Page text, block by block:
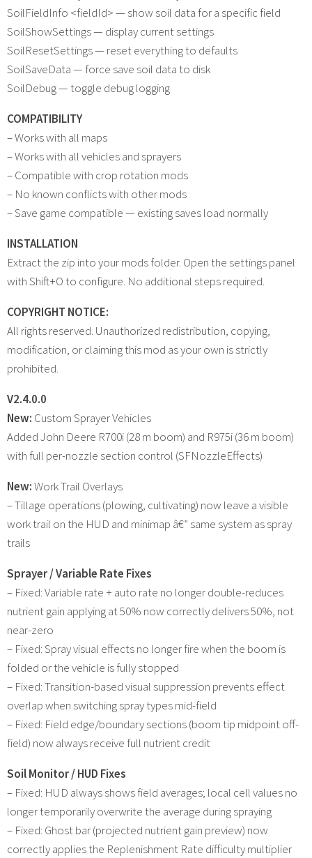
SoilFieldInfo <fieldId> — show soil data for a specific field
SoilShowSettings — display current settings
SoilResetSettings — reset everything to defaults
SoilSaveData — force save soil data to disk
SoilDebug — toggle debug logging
COMPATIBILITY
– Works with all maps
– Works with all vehicles and sprayers
– Compatible with crop rotation mods
– No known conflicts with other mods
– Save game compatible — existing saves load normally
INSTALLATION
Extract the zip into your mods folder. Open the settings panel
with Shift+O to configure. No additional steps required.
COPYRIGHT NOTICE:
All rights reserved. Unauthorized redistribution, copying,
modification, or claiming this mod as your own is strictly
prohibited.
V2.4.0.0
New: Custom Sprayer Vehicles
Added John Deere R700i (28 m boom) and R975i (36 m boom)
with full per-nozzle section control (SFNozzleEffects)
New:Work Trail Overlays
– Tillage operations (plowing, cultivating) now leave a visible
work trail on the HUD and minimap â€” same system as spray
trails
Sprayer / Variable Rate Fixes
– Fixed: Variable rate + auto rate no longer double-reduces
nutrient gain applying at 50% now correctly delivers 50%, not
near-zero
– Fixed: Spray visual effects no longer fire when the boom is
folded or the vehicle is fully stopped
– Fixed: Transition-based visual suppression prevents effect
overlap when switching spray types mid-field
– Fixed: Field edge/boundary sections (boom tip midpoint off-
field) now always receive full nutrient credit
Soil Monitor / HUD Fixes
– Fixed: HUD always shows field averages; local cell values no
longer temporarily overwrite the average during spraying
– Fixed: Ghost bar (projected nutrient gain preview) now
correctly applies the Replenishment Rate difficulty multiplier